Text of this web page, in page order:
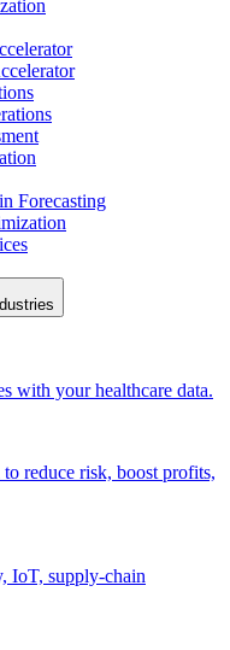
Forecasting
with your healthcare data.
reduce risk, boost profits,
IoT, supply-chain